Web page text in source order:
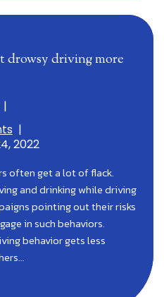
drowsy driving more
|
|
2022
often get a lot of flack.
and drinking while driving
pointing out their risks
in such behaviors.
behavior gets less